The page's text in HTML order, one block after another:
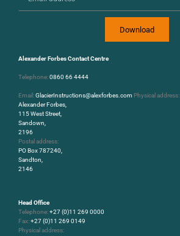
Download
Alexander Forbes Contact Centre
Telephone:0860 66 4444
Email:GlacierInstructions@alexforbes.com Physical address:
Alexander Forbes,
115 West Street,
Sandown,
2196
Postal address:
PO Box 787240,
Sandton,
2146
Head Office
Telephone:+27 (0)11 269 0000
Fax:+27 (0)11 269 0149
Physical address: